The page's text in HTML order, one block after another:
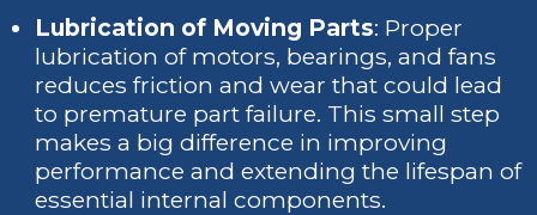
Lubrication of Moving Parts: Proper
lubrication of motors, bearings, and fans
reduces friction and wear that could lead
to premature part failure. This small step
makes a big difference in improving
performance and extending the lifespan of
essential internal components.